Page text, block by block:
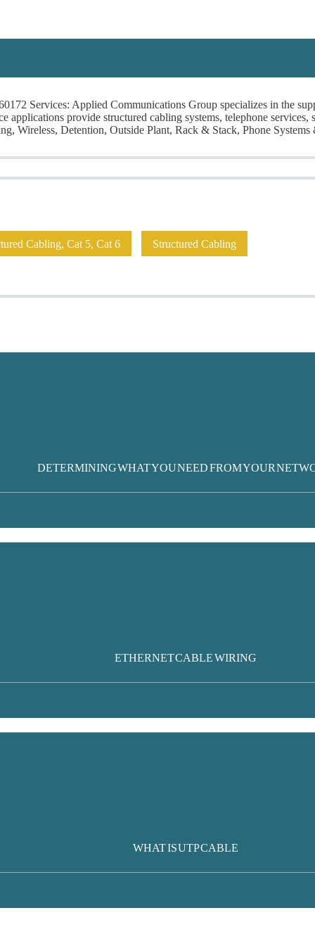
Group
Services: Applied Communications Group specializes in the
provide structured cabling systems, telephone
Wireless, Detention, Outside Plant, Rack & Stack, Phone
Cabling, Cat 5, Cat 6 Structured Cabling
DETERMINING WHAT YOU NEED FROM YOUR
ETHERNET CABLE WIRING
WHAT IS UTP CABLE